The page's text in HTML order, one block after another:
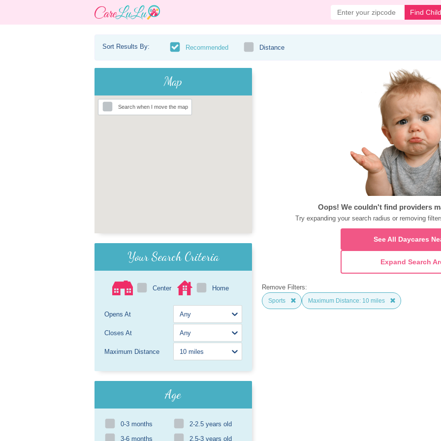
Find
Sort Results By: Recommended Distance
Map
Search when I move the map
Your Search Criteria
Center Home
Opens At
Closes At
Maximum Distance
Age
0-3 months
2-2.5 years old
3-6 months
2.5-3 years old
Oops! We couldn't find providers
Try expanding your search radius or removing
See All Daycares
Expand Search
Remove Filters:
Sports Maximum Distance: 10 miles